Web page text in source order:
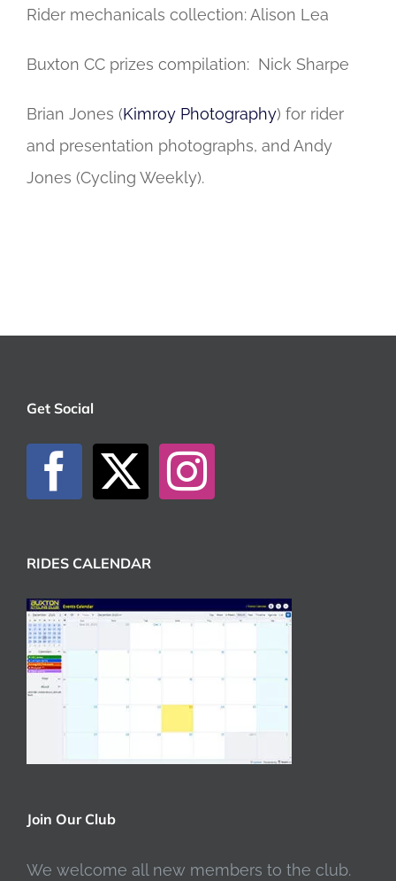
Rider mechanicals collection: Alison Lea
Buxton CC prizes compilation: Nick Sharpe
Brian Jones (Kimroy Photography) for rider
and presentation photographs, and Andy
Jones (Cycling Weekly).
Get Social
RIDES CALENDAR
Join Our Club
We welcome all new members to the club.